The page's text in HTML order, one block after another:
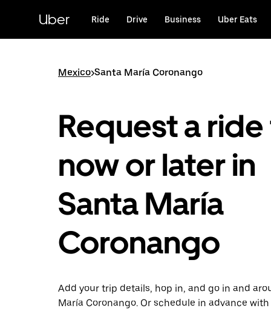
content
Uber Ride Drive Business Uber Eats
Mexico>Santa María Coronango
Request a
now or later in
Santa María
Coronango
Add your trip details, hop in, and go in and
María Coronango. Or schedule in advance